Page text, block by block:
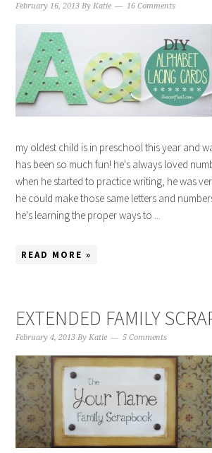
February 16, 2013 ByKatie 16 Comments
my oldest child is in preschool this year and
has been so much fun! he's always loved
when he started to practice writing, he was
he could make those same letters and
he's learning the proper ways to ...
READ MORE »
EXTENDED FAMILY
February 4, 2013 ByKatie 5 Comments